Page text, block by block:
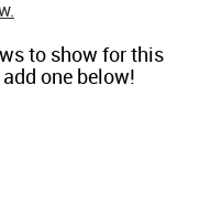
to show for this
one below!